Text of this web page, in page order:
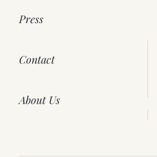
Press
Contact
About Us